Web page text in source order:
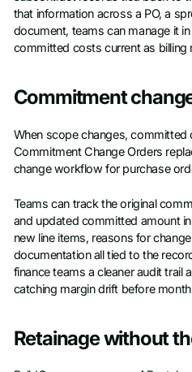
that information across a PO, a
document, teams can manage it
committed costs current as billing
Commitment
When scope changes,
Commitment Change Orders
change workflow for purchase
Teams can track the original
and updated committed amount
new line items, reasons for
documentation all tied to the
finance teams a cleaner audit trail
catching margin drift before
Retainage without